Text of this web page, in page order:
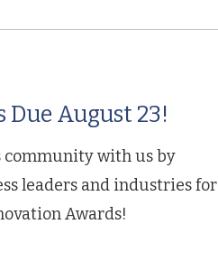
August 23!
community with us by
leaders and industries for
Awards!